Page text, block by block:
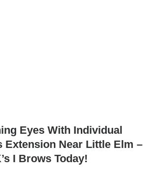
Eyes With Individual
Extension Near Little Elm –
I Brows Today!